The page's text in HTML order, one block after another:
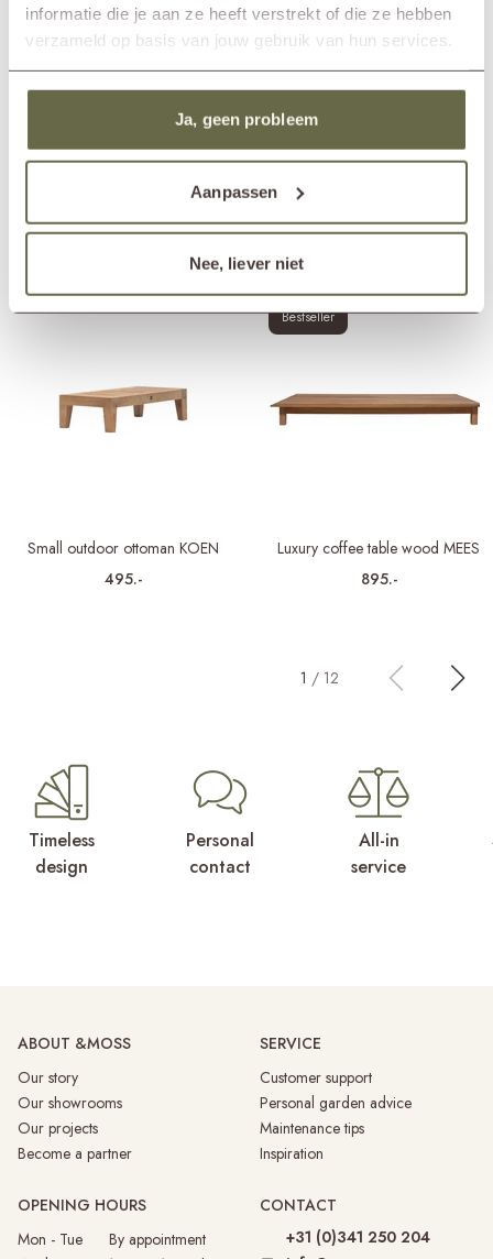
informatie die je aan ze heeft verstrekt of die ze hebben
verzameld op basis van jouw gebruik van hun services.
Ja, geen probleem
Aanpassen
Nee, liever niet
Width
50cm
Height
25cm
Material
reclaimed teak
Care guidelines
treat once or twice a year
teak cleaner
Others also viewed
Small outdoor ottoman KOEN
495.-
Bestseller
Luxury coffee table wood MEES
895.-
1 / 12
Timeless
design
Personal
contact
All-in
service
ABOUT &MOSS
Our story
Our showrooms
Our projects
Become a partner
SERVICE
Customer support
Personal garden advice
Maintenance tips
Inspiration
OPENING HOURS
Mon - Tue By appointment
CONTACT
+31 (0)341 250 204